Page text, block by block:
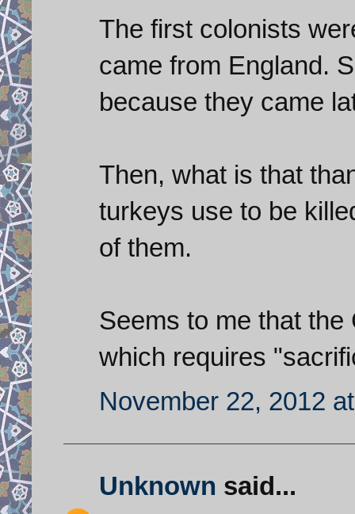
The first colonists
came from England.
because they came
Then, what is that
turkeys use to be
of them.
Seems to me that
which requires
November 22, 2012
Unknown said...